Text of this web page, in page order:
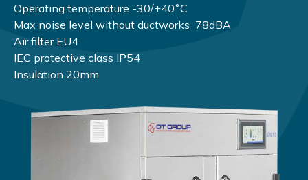
Operating temperature -30/+40˚С
Max noise level without ductworks 78dBA
Air filter EU4
IEC protective class IP54
Insulation 20mm